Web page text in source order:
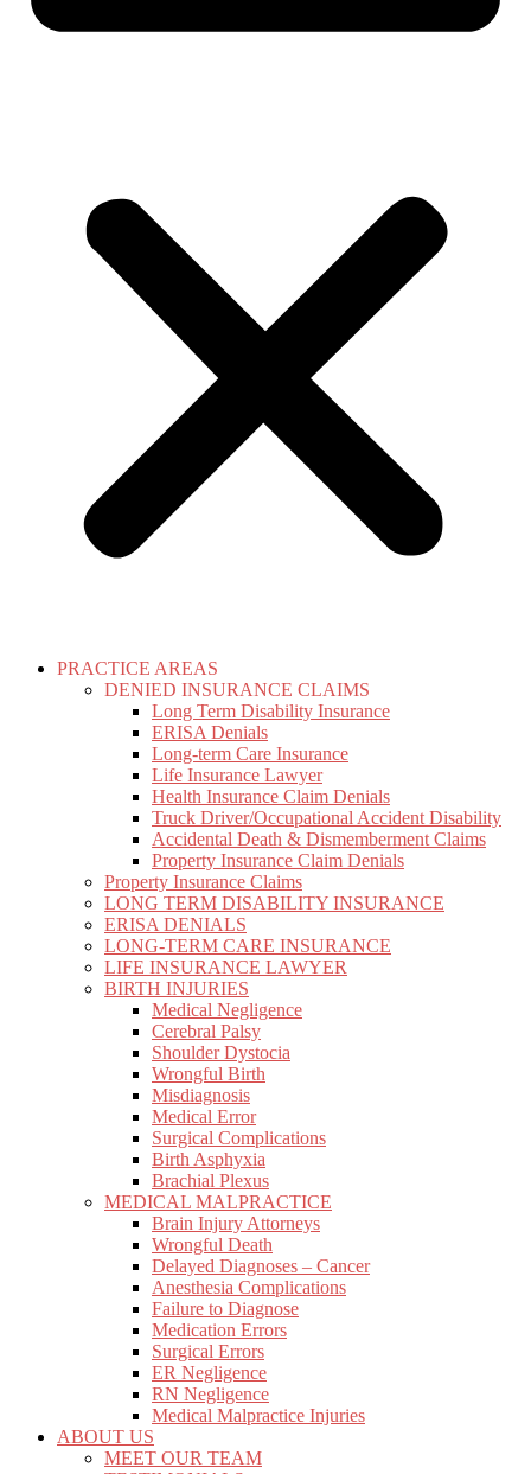
PRACTICE AREAS
DENIED INSURANCE CLAIMS
Long Term Disability Insurance
ERISA Denials
Long-term Care Insurance
Life Insurance Lawyer
Health Insurance Claim Denials
Truck Driver/Occupational Accident Disability
Accidental Death & Dismemberment Claims
Property Insurance Claim Denials
Property Insurance Claims
LONG TERM DISABILITY INSURANCE
ERISA DENIALS
LONG-TERM CARE INSURANCE
LIFE INSURANCE LAWYER
BIRTH INJURIES
Medical Negligence
Cerebral Palsy
Shoulder Dystocia
Wrongful Birth
Misdiagnosis
Medical Error
Surgical Complications
Birth Asphyxia
Brachial Plexus
MEDICAL MALPRACTICE
Brain Injury Attorneys
Wrongful Death
Delayed Diagnoses – Cancer
Anesthesia Complications
Failure to Diagnose
Medication Errors
Surgical Errors
ER Negligence
RN Negligence
Medical Malpractice Injuries
ABOUT US
MEET OUR TEAM